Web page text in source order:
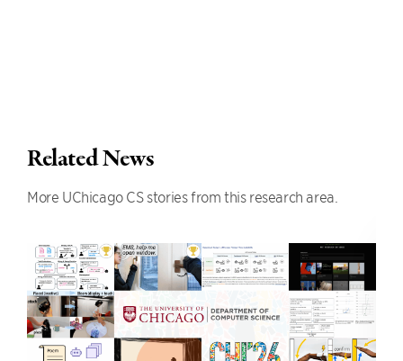
Related News
More UChicago CS stories from this research area.